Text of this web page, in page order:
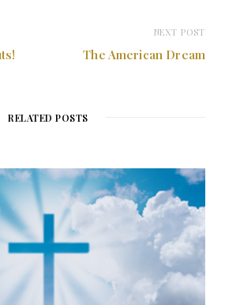
NEXT POST
The American Dream
RELATED POSTS